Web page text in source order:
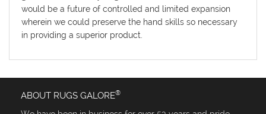
would be a future of controlled and limited expansion
wherein we could preserve the hand skills so necessary
in providing a superior product.
ABOUT RUGS GALORE®